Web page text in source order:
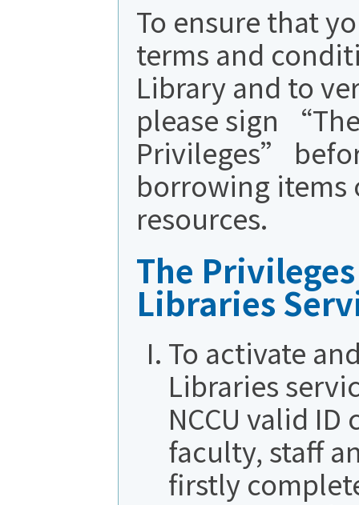
To ensure that
terms and
Library and to
please sign
Privileges”
borrowing items
resources.
The
Libraries
To activate
Libraries
NCCU valid ID
faculty, staff
firstly